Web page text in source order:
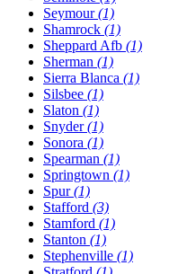
Seymour(1)
Shamrock (1)
Sheppard Afb (1)
Sherman (1)
Sierra Blanca (1)
Silsbee (1)
Slaton (1)
Snyder(1)
Sonora (1)
Spearman (1)
Springtown (1)
Spur(1)
Stafford (3)
Stamford (1)
Stanton (1)
Stephenville (1)